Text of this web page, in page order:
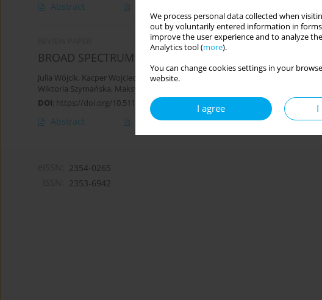
We process personal data collected when
out by voluntarily entered information in forms
improve the user experience and to analyze
Analytics tool (more).
You can change cookies settings in your
website.
I agree I
Abstract
BROAD SPECTRUM OF THERAPEUTIC PROPERTIES OF
Julia Wójcik, Kacper Wojciech Pamuła,Marcin Cholewa
Wiktoria Szymańska, Maksymilian Janeczek
DOI: https://doi.org/10.5114/hpc.2025.147763
Abstract Article(PDF)
2354-0265
2353-6942